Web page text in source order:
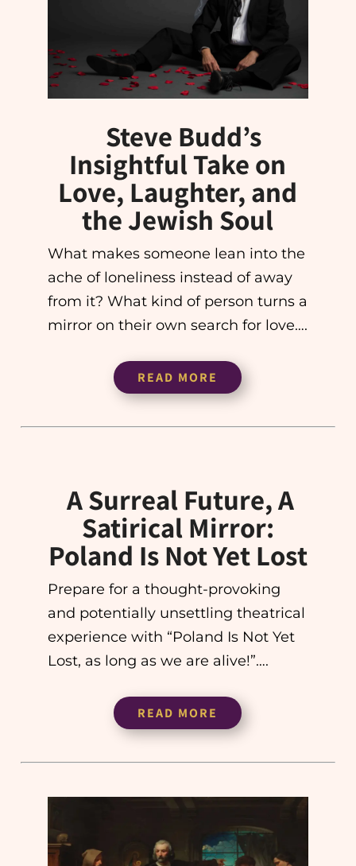
Steve Budd’s
Insightful Take on
Love, Laughter, and
the Jewish Soul
What makes someone lean into the
ache of loneliness instead of away
from it? What kind of person turns a
mirror on their own search for love….
READ MORE
A Surreal Future, A
Satirical Mirror:
Poland Is Not Yet Lost
Prepare for a thought-provoking
and potentially unsettling theatrical
experience with “Poland Is Not Yet
Lost, as long as we are alive!”….
READ MORE